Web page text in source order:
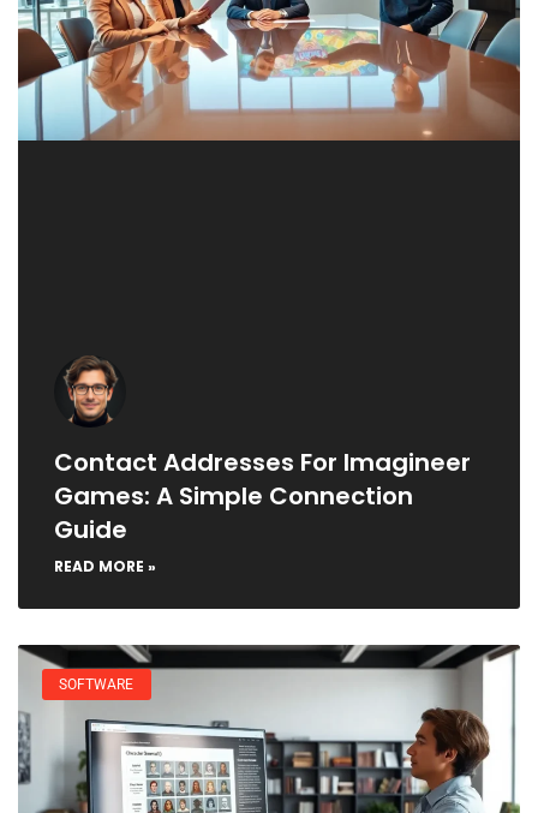
Contact Addresses For Imagineer
Games: A Simple Connection
Guide
READ MORE »
SOFTWARE